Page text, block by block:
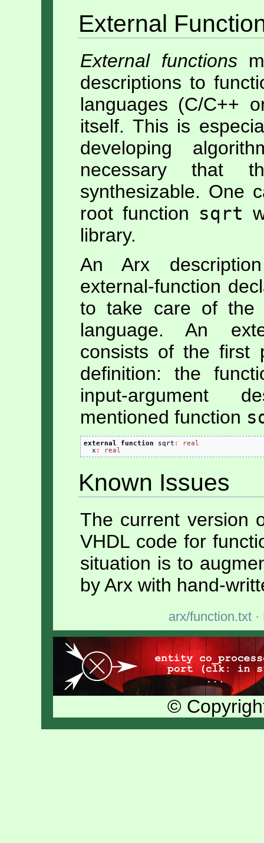
External
External functions
descriptions to
languages (C/C++
itself. This is
developing
necessary that
synthesizable. One
root function sqrt
library.
An Arx
external-function
to take care of the
language. An
consists of the first
definition: the
input-argument
mentioned function
external function sqrt :
real
  x
: real
Known Issues
The current version
VHDL code for
situation is to
by Arx with hand-
arx/function.txt
©